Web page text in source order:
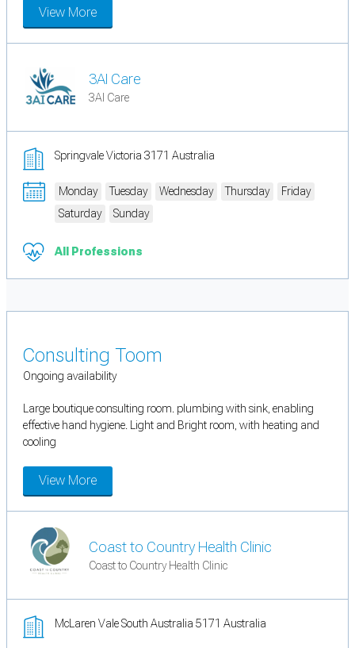
View More
3AI Care
3AI Care
Springvale Victoria 3171 Australia
Monday Tuesday Wednesday Thursday
Friday
Saturday
Sunday
All Professions
Consulting Toom
Ongoing availability
Large boutique consulting room. plumbing with sink, enabling
effective hand hygiene. Light and Bright room, with heating and
cooling
View More
Coast to Country Health Clinic
Coast to Country Health Clinic
McLaren Vale South Australia 5171 Australia